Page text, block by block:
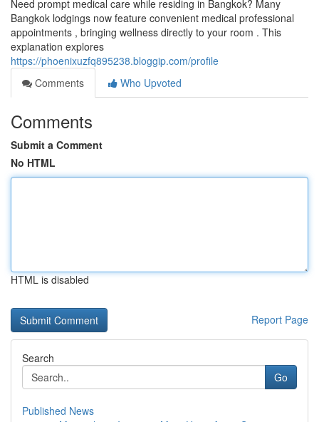
Need prompt medical care while residing in Bangkok? Many
Bangkok lodgings now feature convenient medical professional
appointments , bringing wellness directly to your room . This
explanation explores
https://phoenixuzfq895238.bloggip.com/profile
Comments
Who Upvoted
Comments
Submit a Comment
No HTML
HTML is disabled
Report Page
Search
Go
Published News